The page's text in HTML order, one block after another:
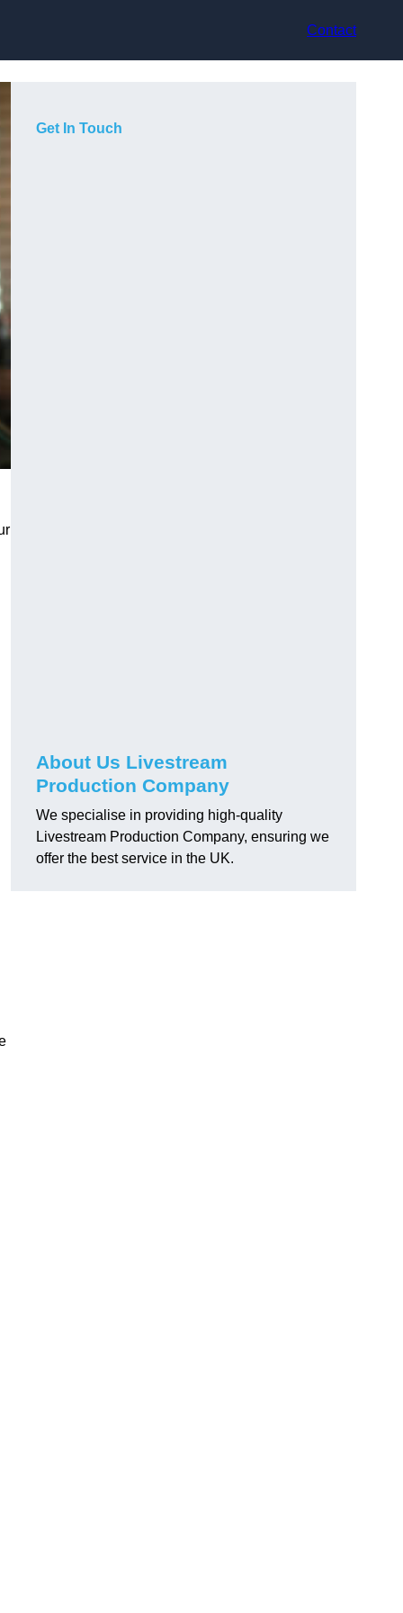
Contact
Get In Touch
About Us Livestream
Production Company
We specialise in providing high-quality
Livestream Production Company, ensuring we
offer the best service in the UK.